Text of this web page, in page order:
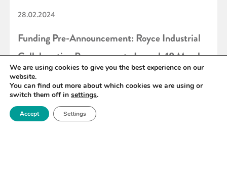
28.02.2024
Funding Pre-Announcement: Royce Industrial
Collaboration Programme to Launch 18 March
2024
READ MORE
We are using cookies to give you the best experience on our
website.
You can find out more about which cookies we are using or
switch them off in settings.
Accept Settings